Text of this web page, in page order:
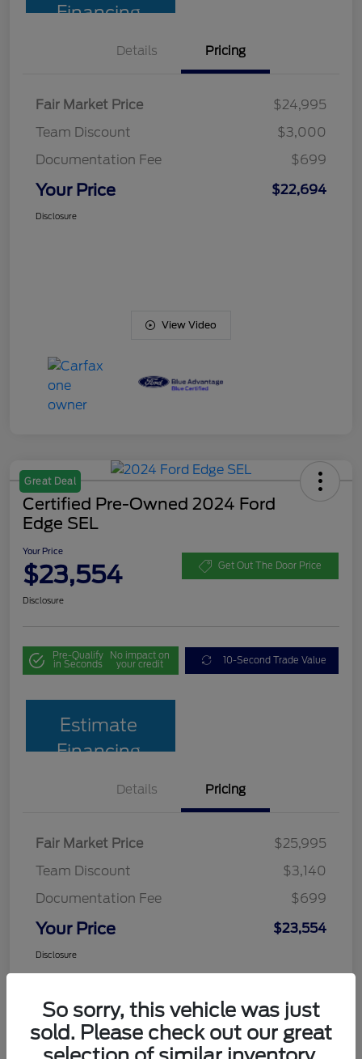
Financing
Details Pricing
Fair Market Price
$24,995
Team Discount
$3,000
Documentation Fee
$699
Your Price $22,694
Disclosure
View Video
Great Deal
Certified Pre-Owned 2024 Ford
Edge SEL
Your Price
$23,554 Get Out The Door Price
Disclosure
Pre-Qualify
in Seconds
No impact on
your credit 10-Second Trade Value
Estimate
Financing
Details Pricing
Fair Market Price
$25,995
Team Discount
$3,140
Documentation Fee
$699
Your Price $23,554
Disclosure
So sorry, this vehicle was just
sold. Please check out our great